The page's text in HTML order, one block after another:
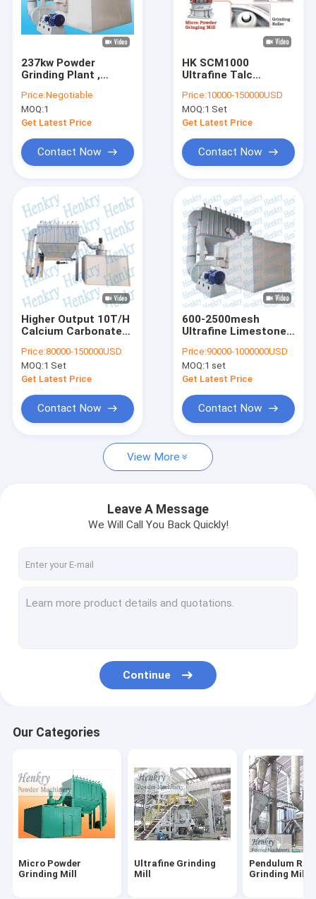
Products
About Us
Contact Us
Pendulum Roller Grinding Mill
Powder Packing Machine
Calcium Carbonate Coating Machine
Vertical Roller Mill
Dust Collector Filter Bags
Ball Grinding Mill
Magnetic Separator Machine
237kw Powder
Grinding Plant ,
Powder Environment
Friendly Powder
Collector
Price:Negotiable
MOQ:1
Get Latest Price
Contact Now
HK SCM1000
Ultrafine Talc
10Ton/Hour Output
Price:10000-150000USD
MOQ:1 Set
Get Latest Price
Contact Now
Higher Output 10T/H
Calcium Carbonate
2500mesh
Price:80000-150000USD
MOQ:1 Set
Get Latest Price
Contact Now
600-2500mesh
Ultrafine Limestone
Higher Output 10T/H
Price:90000-1000000USD
MOQ:1 set
Get Latest Price
Contact Now
View More
Leave A Message
We Will Call You Back Quickly!
Continue
Our Categories
Micro Powder
Grinding Mill
Ultrafine Grinding
Mill
Pendulum
Grinding Mill